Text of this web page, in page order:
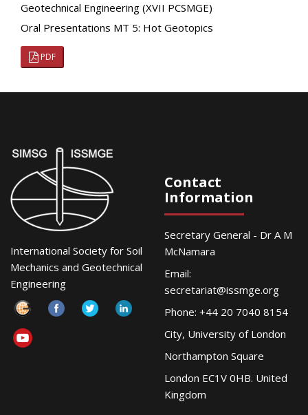
Geotechnical Engineering (XVII PCSMGE)
Oral Presentations MT 5: Hot Geotopics
PDF
International Society for Soil
Mechanics and Geotechnical
Engineering
Contact
Information
Secretary General - Dr A M
McNamara
Email:
secretariat@issmge.org
Phone: +44 20 7040 8154
City, University of London
Northampton Square
London EC1V 0HB. United
Kingdom